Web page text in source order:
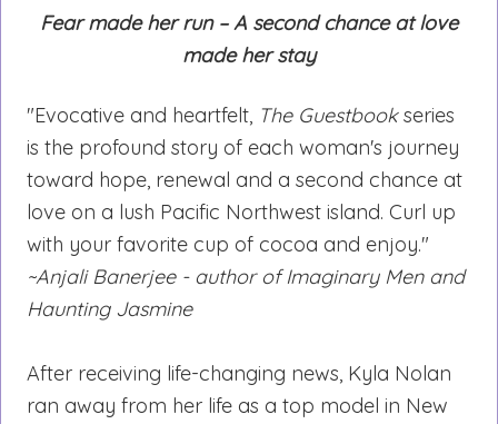
Fear made her run – A second chance at love
made her stay
"Evocative and heartfelt, The Guestbookseries
is the profound story of each woman's journey
toward hope, renewal and a second chance at
love on a lush Pacific Northwest island. Curl up
with your favorite cup of cocoa and enjoy."
~Anjali Banerjee - author of Imaginary Men and
Haunting Jasmine
After receiving life-changing news, Kyla Nolan
ran away from her life as a top model in New